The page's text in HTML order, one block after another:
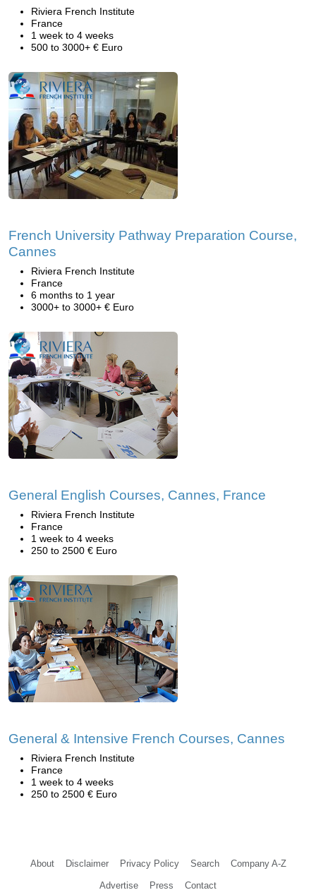
Riviera French Institute
France
1 week to 4 weeks
500 to 3000+ € Euro
French University Pathway Preparation Course,
Cannes
Riviera French Institute
France
6 months to 1 year
3000+ to 3000+ € Euro
General English Courses, Cannes, France
Riviera French Institute
France
1 week to 4 weeks
250 to 2500 € Euro
General & Intensive French Courses, Cannes
Riviera French Institute
France
1 week to 4 weeks
250 to 2500 € Euro
About Disclaimer Privacy Policy Search Company A-Z
Advertise Press Contact